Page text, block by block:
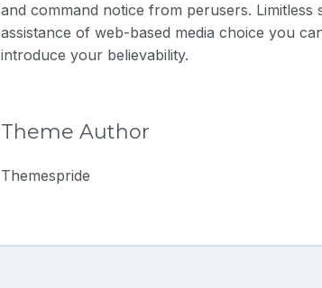
and command notice from perusers.
assistance of web-based media choice you
introduce your believability.
Theme Author
Themespride